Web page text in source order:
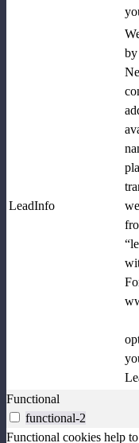
LeadInfo
Functional
functional-2
Functional cookies help